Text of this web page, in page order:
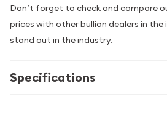
Don’t forget to check and compare
prices with other bullion dealers in the
stand out in the industry.
Specifications